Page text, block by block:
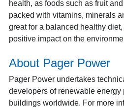
health, as foods such as fruit
packed with vitamins, minerals
great for a balanced healthy
positive impact on the
About Pager Power
Pager Power undertakes
developers of renewable energy
buildings worldwide. For more